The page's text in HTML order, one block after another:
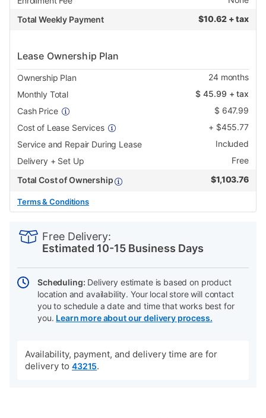
Total Weekly Payment
$10.62 + tax
Lease Ownership Plan
Ownership Plan 24months
Monthly Total
$45.99 + tax
Cash Price
$ 647.99
Cost of Lease Services
+ $455.77
Service and Repair During Lease
Included
Delivery + Set Up
Free
Total Cost of Ownership
$1,103.76
Terms & Conditions
Actions
Free Delivery:
Estimated 10-15 Business Days
Scheduling: Delivery estimate is based on product
location and availability. Your local store will contact
you to schedule a date and time that works best for
you. Learn more about our delivery process.
Availability, payment, and delivery time are for
delivery to 43215.